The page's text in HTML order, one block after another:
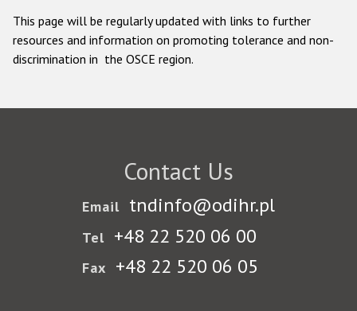
This page will be regularly updated with links to further
resources and information on promoting tolerance and non-
discrimination in the OSCE region.
Contact Us
Email tndinfo@odihr.pl
Tel +48 22 520 06 00
Fax +48 22 520 06 05